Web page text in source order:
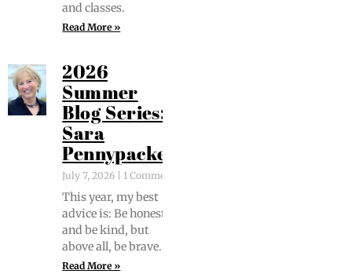
and classes.
Read More »
2026
Summer
Blog Series:
Sara
Pennypacker
July 7, 2026 1 Comment
This year, my best
advice is: Be hon­est
and be kind, but
above all, be brave.
Read More »